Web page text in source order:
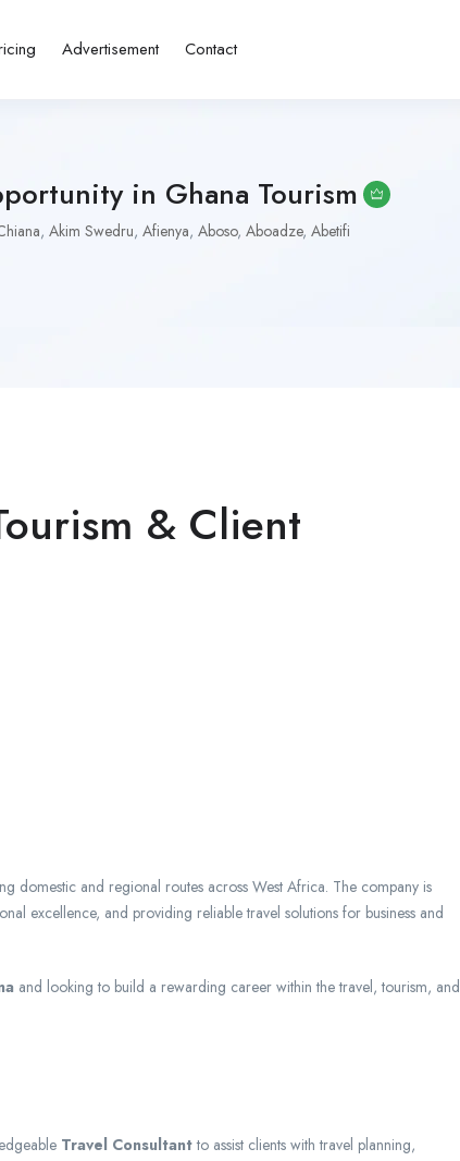
Advertisement Contact
in Ghana Tourism
, Akim Swedru, Afienya, Aboso, Aboadze, Abetifi
& Client
domestic and regional routes across West Africa. The company is
excellence, and providing reliable travel solutions for business and
and looking to build a rewarding career within the travel, tourism, and
Travel Consultantto assist clients with travel planning,